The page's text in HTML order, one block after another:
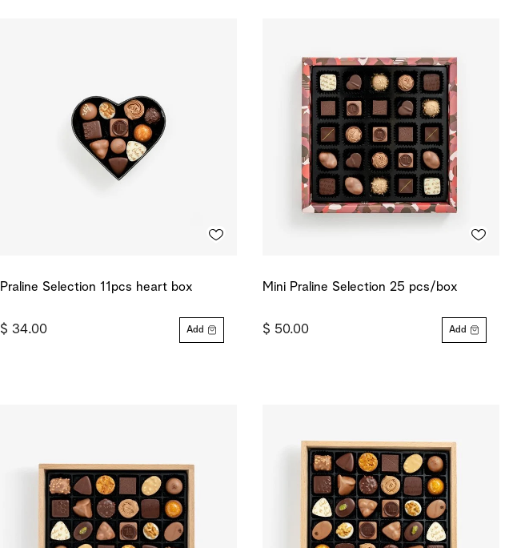
Praline Selection 11pcs heart box
$ 34.00 Add
Mini Praline Selection 25 pcs/box
$ 50.00 Add